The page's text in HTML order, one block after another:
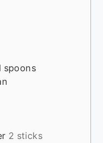
spoons
2 sticks